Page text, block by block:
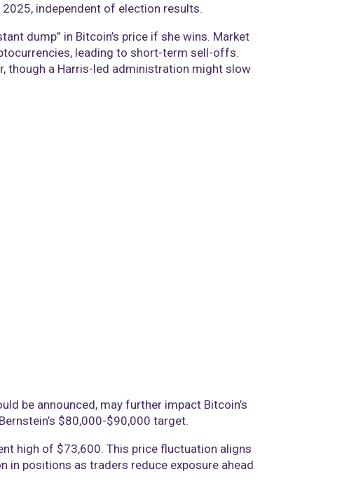
independent of election results.
dump” in Bitcoin’s price if she wins. Market
leading to short-term sell-offs.
though a Harris-led administration might slow
be announced, may further impact Bitcoin’s
$80,000-$90,000 target.
high of $73,600. This price fluctuation aligns
positions as traders reduce exposure ahead